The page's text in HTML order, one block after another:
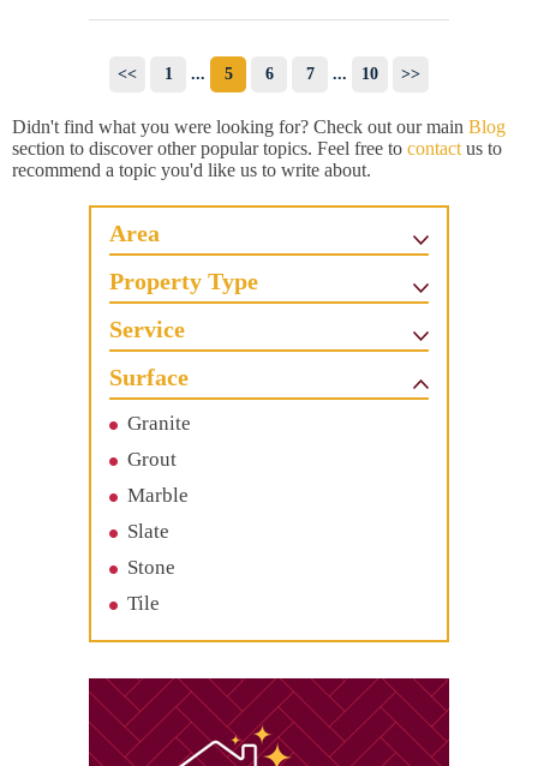
<< 1 ... 5 6 7 ... 10 >>
Didn't find what you were looking for? Check out our main Blog
section to discover other popular topics. Feel free to contact us to
recommend a topic you'd like us to write about.
Area
Property Type
Service
Surface
Granite
Grout
Marble
Slate
Stone
Tile